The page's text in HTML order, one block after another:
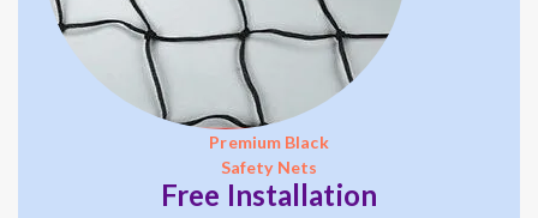
Premium Black
Safety Nets
Free Installation